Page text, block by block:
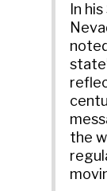
In
the